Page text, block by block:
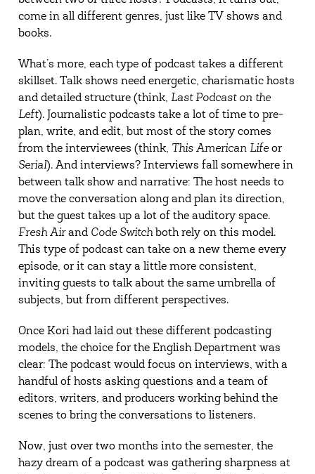
come in all different genres, just like TV shows and
books.
What’s more, each type of podcast takes a different
skillset. Talk shows need energetic, charismatic hosts
and detailed structure (think, Last Podcast on the
Left). Journalistic podcasts take a lot of time to pre-
plan, write, and edit, but most of the story comes
from the interviewees (think, This American Lifeor
Serial). And interviews? Interviews fall somewhere in
between talk show and narrative: The host needs to
move the conversation along and plan its direction,
but the guest takes up a lot of the auditory space.
Fresh Airand Code Switchboth rely on this model.
This type of podcast can take on a new theme every
episode, or it can stay a little more consistent,
inviting guests to talk about the same umbrella of
subjects, but from different perspectives.
Once Kori had laid out these different podcasting
models, the choice for the English Department was
clear: The podcast would focus on interviews, with a
handful of hosts asking questions and a team of
editors, writers, and producers working behind the
scenes to bring the conversations to listeners.
Now, just over two months into the semester, the
hazy dream of a podcast was gathering sharpness at